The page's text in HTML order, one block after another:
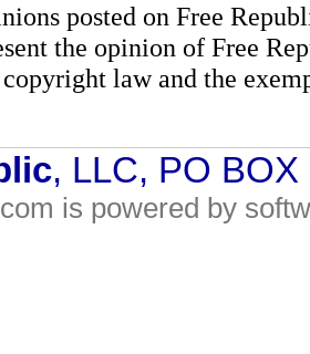
posted on Free
the opinion of Free
law and the
, LLC, PO
is powered by